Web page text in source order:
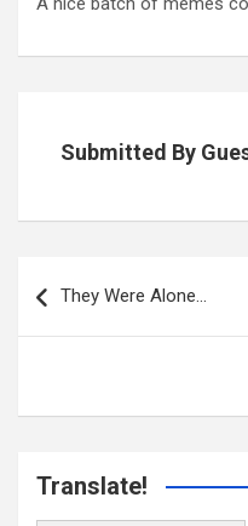
Submitted By
navigation
They Were Alone…
Translate!